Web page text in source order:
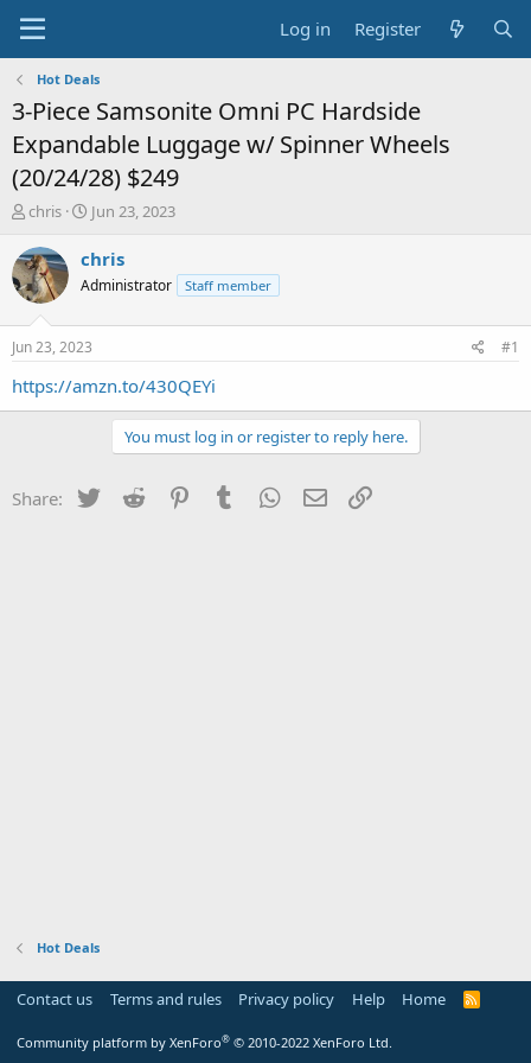
Log in Register
Hot Deals
3-Piece Samsonite Omni PC Hardside
Expandable Luggage w/ Spinner Wheels
(20/24/28) $249
T
r
e
a
t
a
chris
S
a
t
a
e
Jun 23, 2023
chris
Administrator Staff member
Jun 23, 2023 #1
https://amzn.to/430QEYi
You must log in or register to reply here.
Share: Twitter Reddit PinterestTumblr WhatsApp
Email
Hot Deals
Contact us Terms and rules Privacy policy Help Home
R
Community platform by XenForo® © 2010-2022 XenForo Ltd.